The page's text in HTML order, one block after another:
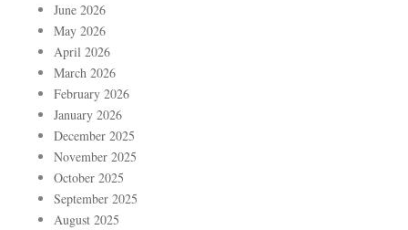
June 2026
May 2026
April 2026
March 2026
February 2026
January 2026
December 2025
November 2025
October 2025
September 2025
August 2025